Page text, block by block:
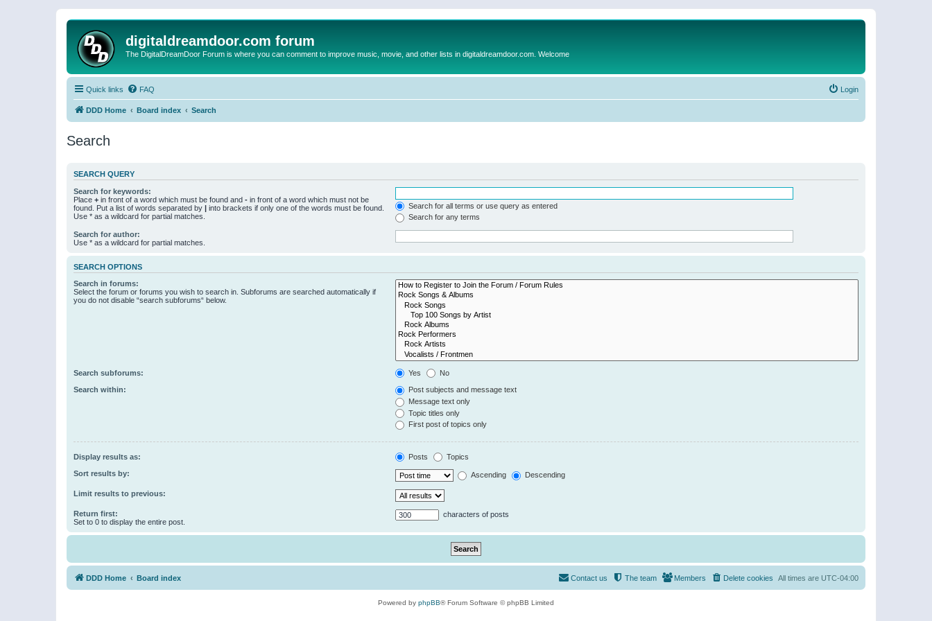
digitaldreamdoor.com forum
The DigitalDreamDoor Forum is where you can comment to improve music, movie, and other lists in digitaldreamdoor.com. Welcome
Quick links FAQ Login
DDD Home Board index Search
Search
SEARCH QUERY
Search for keywords:
Place + in front of a word which must be found and - in front of a word which must not be
found. Put a list of words separated by | into brackets if only one of the words must be found.
Use * as a wildcard for partial matches.
Search for all terms or use query as entered
Search for any terms
Search for author:
Use * as a wildcard for partial matches.
SEARCH OPTIONS
Search in forums:
Select the forum or forums you wish to search in. Subforums are searched automatically if
you do not disable “search subforums“ below.
Search subforums: Yes No
Search within:
Post subjects and message text
Message text only
Topic titles only
First post of topics only
Display results as: Posts Topics
Sort results by: Ascending Descending
Limit results to previous:
Return first:
Set to 0 to display the entire post.
characters of posts
DDD Home Board index All times are UTC-04:00
Delete cookies
Members
The team
Contact us
Powered by phpBB® Forum Software © phpBB Limited